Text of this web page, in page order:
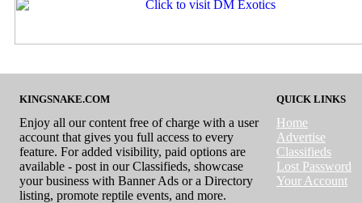
KINGSNAKE.COM
Enjoy all our content free of charge with a user
account that gives you full access to every
feature. For added visibility, paid options are
available - post in our Classifieds, showcase
your business with Banner Ads or a Directory
listing, promote reptile events, and more.
QUICK LINKS
Home
Advertise
Classifieds
Lost Password
Your Account